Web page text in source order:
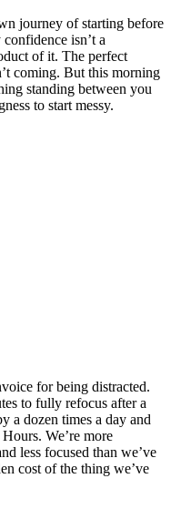
journey of starting before
isn’t a
of it. The perfect
coming. But this morning
standing between you
to start messy.
for being distracted.
to fully refocus after a
a dozen times a day and
We’re more
less focused than we’ve
cost of the thing we’ve